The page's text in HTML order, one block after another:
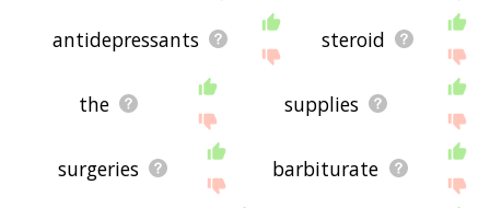
antidepressants steroid
the supplies
surgeries barbiturate